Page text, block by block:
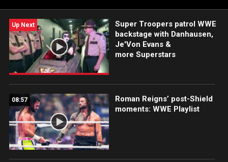
Up Next
Super Troopers patrol WWE
backstage with Danhausen,
Je'Von Evans &
more Superstars
08:57
Roman Reigns’ post-Shield
moments: WWE Playlist